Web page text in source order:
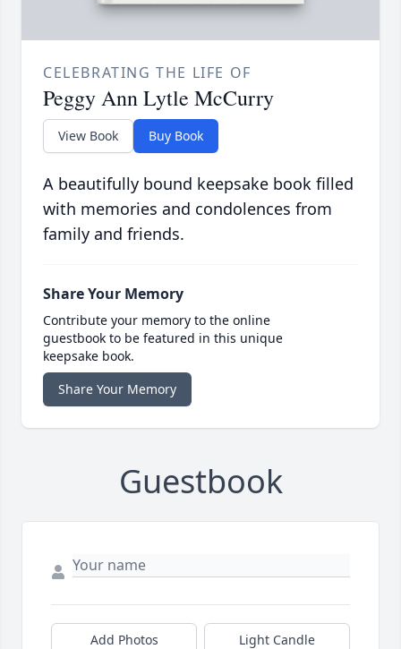
CELEBRATING THE LIFE OF
Peggy Ann Lytle McCurry
View Book Buy Book
A beautifully bound keepsake book filled
with memories and condolences from
family and friends.
Share Your Memory
Contribute your memory to the online
guestbook to be featured in this unique
keepsake book.
Share Your Memory
Guestbook
Add Photos Light Candle